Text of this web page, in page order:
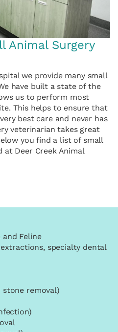
Animal Surgery
we provide many small
have built a state of the
us to perform most
This helps to ensure that
best care and never has
veterinarian takes great
you find a list of small
at Deer Creek Animal
and Feline
specialty dental
stone removal)